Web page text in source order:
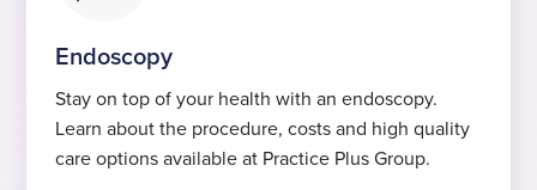
Endoscopy
Stay on top of your health with an endoscopy.
Learn about the procedure, costs and high quality
care options available at Practice Plus Group.